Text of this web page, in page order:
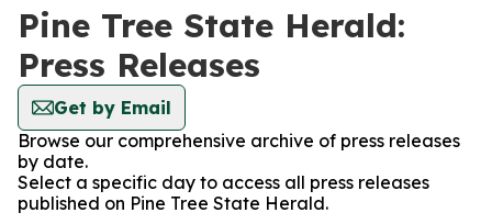
Pine Tree State Herald:
Press Releases
Get by Email
Browse our comprehensive archive of press releases
by date.
Select a specific day to access all press releases
published on Pine Tree State Herald.